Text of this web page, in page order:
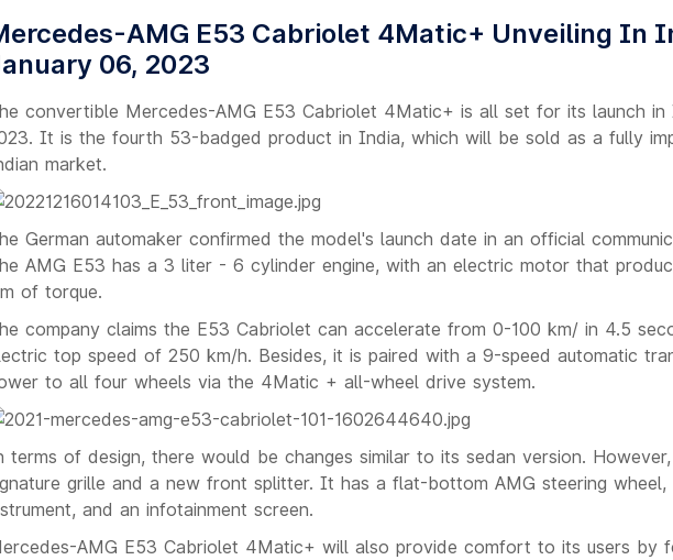
AMG E53 Cabriolet 4Matic+ Unveiling In
06, 2023
convertible Mercedes-AMG E53 Cabriolet 4Matic+ is all set for its launch in
It is the fourth 53-badged product in India, which will be sold as a fully
market.
German automaker confirmed the model's launch date in an official
AMG E53 has a 3 liter - 6 cylinder engine, with an electric motor that
of torque.
company claims the E53 Cabriolet can accelerate from 0-100 km/ in 4.5
top speed of 250 km/h. Besides, it is paired with a 9-speed automatic
to all four wheels via the 4Matic + all-wheel drive system.
terms of design, there would be changes similar to its sedan version.
grille and a new front splitter. It has a flat-bottom AMG steering wheel,
and an infotainment screen.
AMG E53 Cabriolet 4Matic+ will also provide comfort to its users by